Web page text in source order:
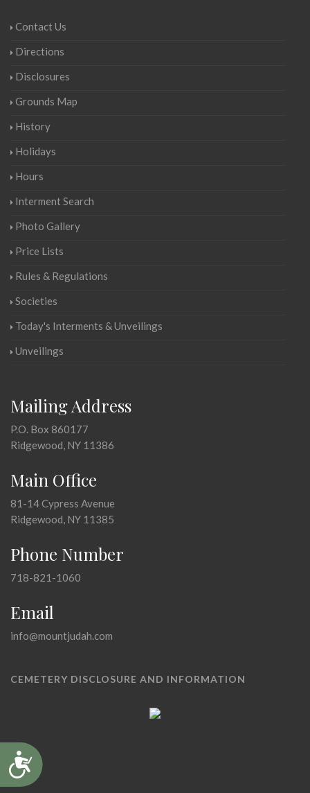
Accessibility
Contact Us
Directions
Disclosures
Grounds Map
History
Holidays
Hours
Interment Search
Photo Gallery
Price Lists
Rules & Regulations
Societies
Today's Interments & Unveilings
Unveilings
Mailing Address
P.O. Box 860177
Ridgewood, NY 11386
Main Office
81-14 Cypress Avenue
Ridgewood, NY 11385
Phone Number
718-821-1060
Email
info@mountjudah.com
CEMETERY DISCLOSURE AND INFORMATION